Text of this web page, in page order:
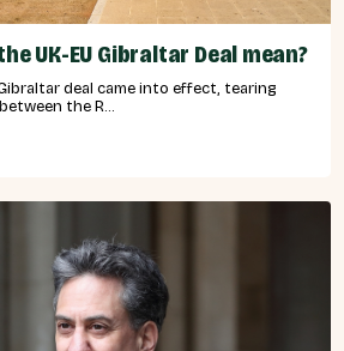
UK-EU Gibraltar Deal mean?
deal came into effect, tearing
the R...